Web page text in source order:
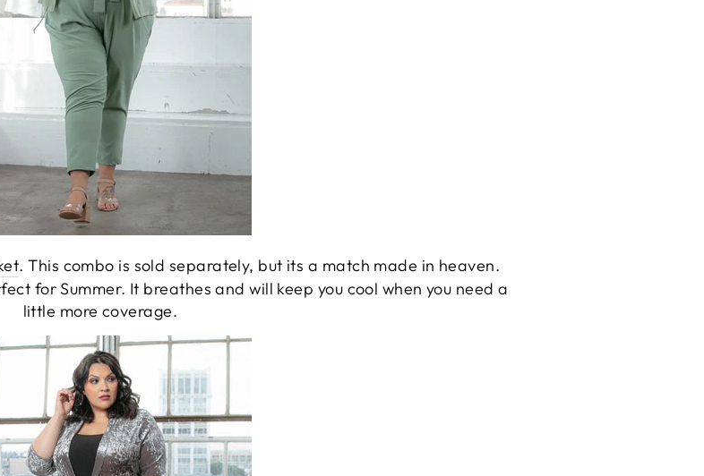
. This combo is sold separately, but its a match made in heaven.
for Summer. It breathes and will keep you cool when you need a
little more coverage.